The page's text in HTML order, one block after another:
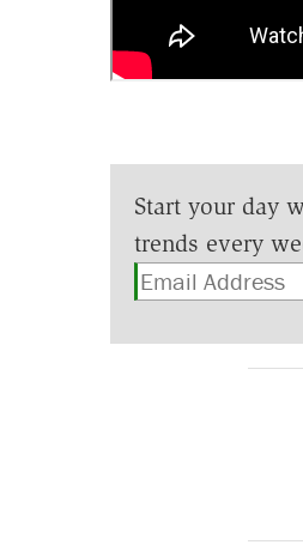
Start your day
trends every